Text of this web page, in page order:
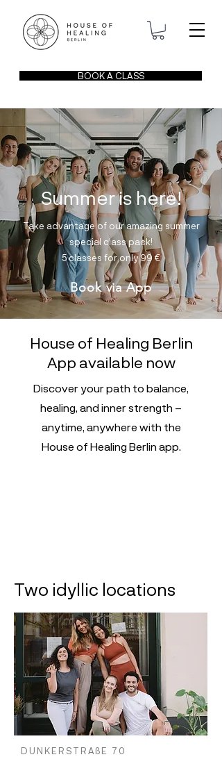
BOOK A CLASS
Summer is here!
Take advantage of our amazing summer
special class pack!
5 classes for only 99€
Book via App
House of Healing Berlin
App available now
Discover your path to balance,
healing, and inner strength –
anytime, anywhere with the
House of Healing Berlin app.
Two idyllic locations
DUNKERSTRAßE 70